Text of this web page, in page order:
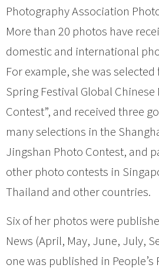
Photography Association
More than 20 photos have
domestic and international
For example, she was
Spring Festival Global Chinese
Contest”, and received three
many selections in the
Jingshan Photo Contest, and
other photo contests in
Thailand and other countries.
Six of her photos were
News (April, May, June, July,
one was published in